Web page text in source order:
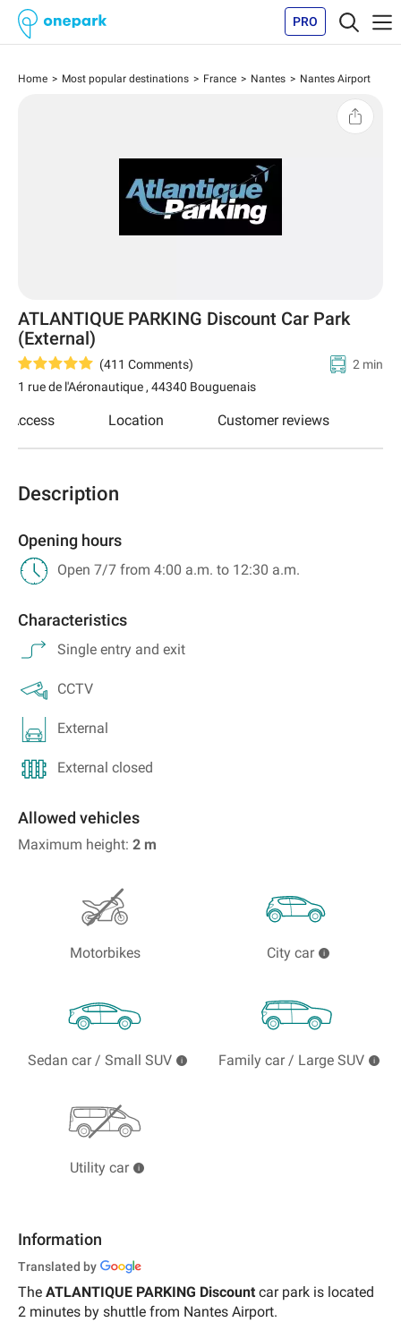
PRO
Home Most popular destinations France Nantes Nantes Airport
ATLANTIQUE PARKING Discount Car Park
(External)
(411 Comments)
2 min
1 rue de l'Aéronautique , 44340 Bouguenais
Access Location Customer reviews
Description
Opening hours
Open 7/7 from 4:00 a.m. to 12:30 a.m.
Characteristics
Single entry and exit
CCTV
External
External closed
Allowed vehicles
Maximum height: 2 m
Motorbikes City car
Sedan car / Small SUV Family car / Large SUV
Utility car
Information
Translated by
The ATLANTIQUE PARKING Discount car park is located
2 minutes by shuttle from Nantes Airport.